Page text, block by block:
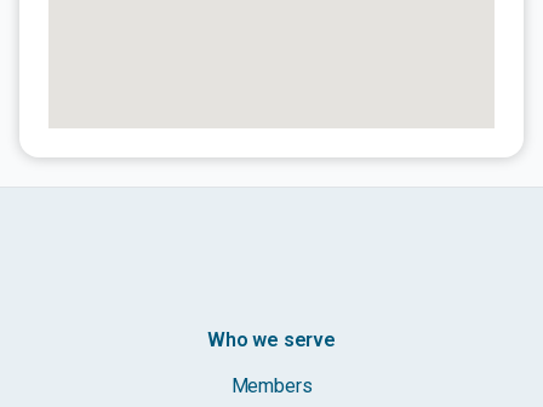
Who we serve
Members